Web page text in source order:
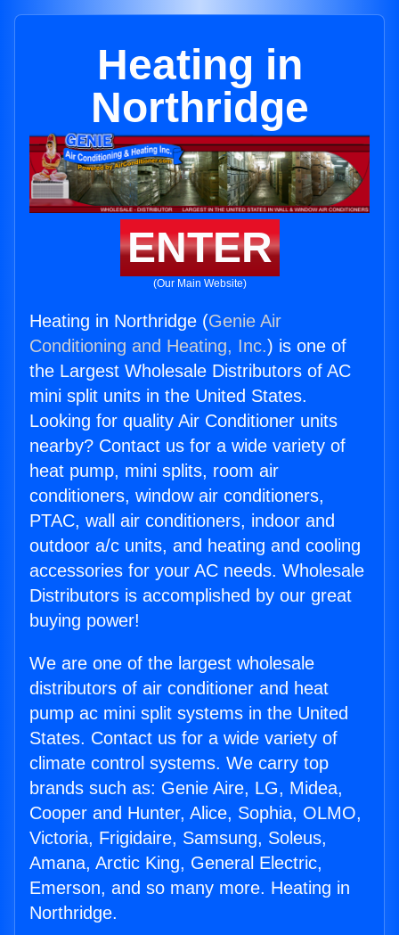
Heating in
Northridge
ENTER
(Our Main Website)
Heating in Northridge (Genie Air
Conditioning and Heating, Inc.) is one of
the Largest Wholesale Distributors of AC
mini split units in the United States.
Looking for quality Air Conditioner units
nearby? Contact us for a wide variety of
heat pump, mini splits, room air
conditioners, window air conditioners,
PTAC, wall air conditioners, indoor and
outdoor a/c units, and heating and cooling
accessories for your AC needs. Wholesale
Distributors is accomplished by our great
buying power!
We are one of the largest wholesale
distributors of air conditioner and heat
pump ac mini split systems in the United
States. Contact us for a wide variety of
climate control systems. We carry top
brands such as: Genie Aire, LG, Midea,
Cooper and Hunter, Alice, Sophia, OLMO,
Victoria, Frigidaire, Samsung, Soleus,
Amana, Arctic King, General Electric,
Emerson, and so many more. Heating in
Northridge.